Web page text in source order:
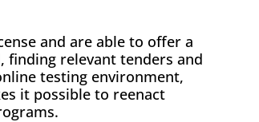
and are able to offer a
finding relevant tenders and
testing environment,
it possible to reenact